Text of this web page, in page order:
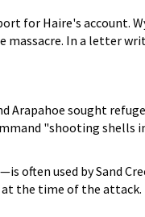
for Haire's account.
In a letter
sought
"shooting shells
often used by Sand
at the time of the